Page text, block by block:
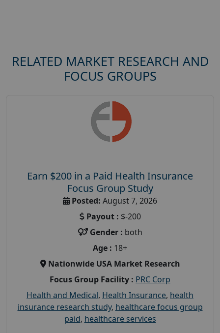
RELATED MARKET RESEARCH AND
FOCUS GROUPS
Earn $200 in a Paid Health Insurance
Focus Group Study
Posted: August 7, 2026
Payout : $-200
Gender : both
Age : 18+
Nationwide USA Market Research
Focus Group Facility : PRC Corp
Health and Medical, Health Insurance, health
insurance research study, healthcare focus group
paid, healthcare services